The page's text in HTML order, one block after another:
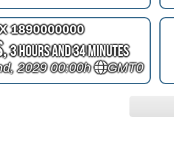
1890000000
3 Hours and 34 Minutes
2029 00:00h GMT0